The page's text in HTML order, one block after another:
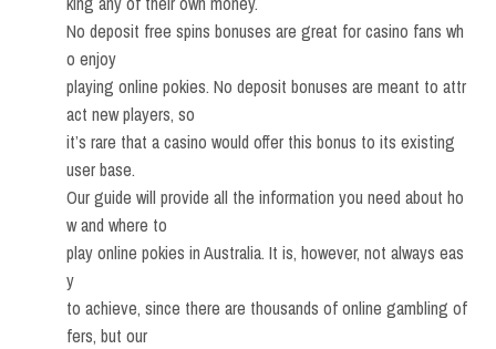
No deposit free spins bonuses are great for casino fans wh
o enjoy
playing online pokies. No deposit bonuses are meant to attr
act new players, so
it’s rare that a casino would offer this bonus to its existing
user base.
Our guide will provide all the information you need about ho
w and where to
play online pokies in Australia. It is, however, not always eas
y
to achieve, since there are thousands of online gambling of
fers, but our